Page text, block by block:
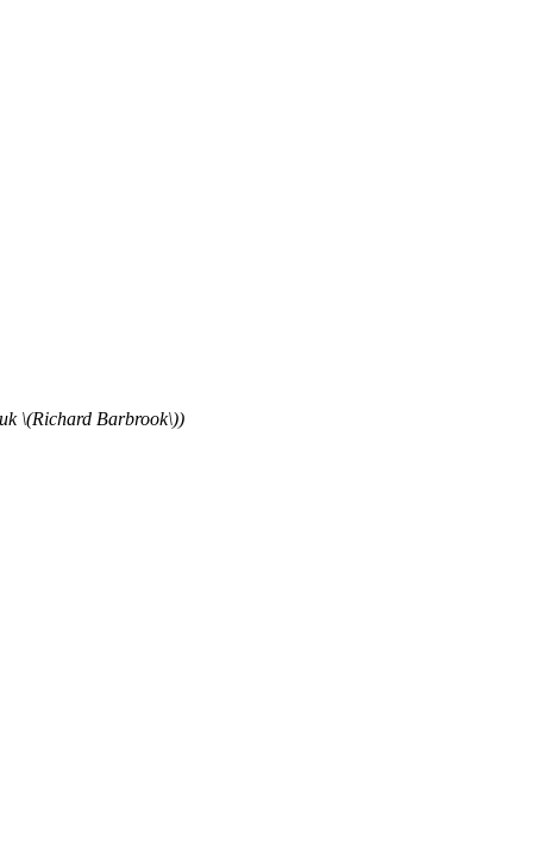
\(Richard Barbrook\))